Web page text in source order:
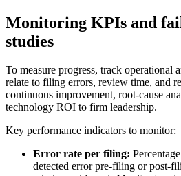
Monitoring KPIs and
studies
To measure progress, track operational
relate to filing errors, review time, and
continuous improvement, root-cause
technology ROI to firm leadership.
Key performance indicators to monitor:
Error rate per filing:
detected error pre-filing or post-